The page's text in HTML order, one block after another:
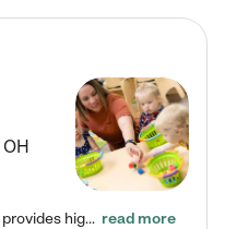
OH
Tierra Encantada of Worthington provides high-quality childcare for infants, toddlers, and preschoolers and is conveniently located just off U.S. Route 23 (N High Street), at the intersection with Dillmont Drive. At Tierra, we care for the whole child, nurturing their cognitive development with our research-based curriculum while providing nourishing meals from around the world made from scratch daily. Our Spanish immersion environment allows children to learn Spanish naturally, the way they… read more